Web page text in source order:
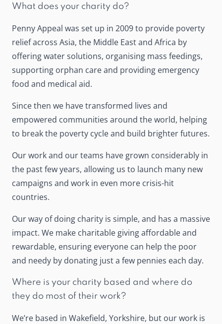
What does your charity do?
Penny Appeal was set up in 2009 to provide poverty
relief across Asia, the Middle East and Africa by
offering water solutions, organising mass feedings,
supporting orphan care and providing emergency
food and medical aid.
Since then we have transformed lives and
empowered communities around the world, helping
to break the poverty cycle and build brighter futures.
Our work and our teams have grown considerably in
the past few years, allowing us to launch many new
campaigns and work in even more crisis-hit
countries.
Our way of doing charity is simple, and has a massive
impact. We make charitable giving affordable and
rewardable, ensuring everyone can help the poor
and needy by donating just a few pennies each day.
Where is your charity based and where do
they do most of their work?
We’re based in Wakefield, Yorkshire, but our work is